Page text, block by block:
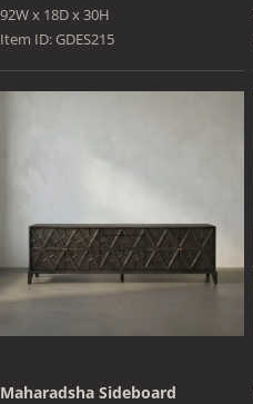
92W x 18D x 30H
Item ID: GDES215
Maharadsha Sideboard